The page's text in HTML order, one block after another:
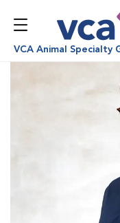
VCA Animal Specialty